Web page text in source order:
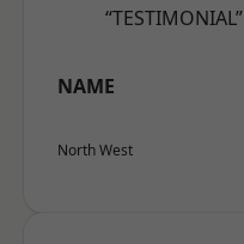
“TESTIMONIAL”
NAME
North West